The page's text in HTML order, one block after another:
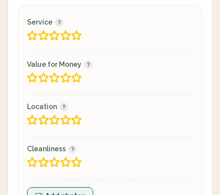
Service
Value for Money
Location
Cleanliness